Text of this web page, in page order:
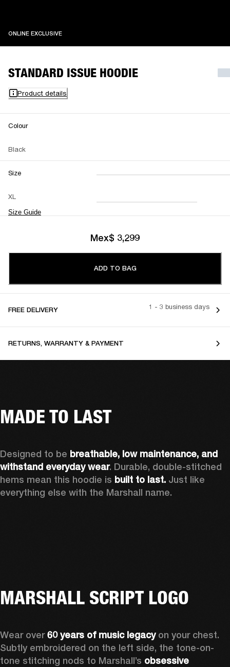
ONLINE EXCLUSIVEONLINE EXCLUSIVE
STANDARD ISSUE HOODIE
Product details
Colour
Black
Size
XL
Size Guide
XXS XS S M
L XL XXL
Mex$ 3,299
ADD TO BAG
FREE DELIVERY 1 - 3 business days
RETURNS, WARRANTY & PAYMENT
MADE TO LAST
Designed to be breathable, low maintenance, and
withstand everyday wear. Durable, double-stitched
hems mean this hoodie is built to last. Just like
everything else with the Marshall name.
MARSHALL SCRIPT LOGO
Wear over 60 years of music legacy on your chest.
Subtly embroidered on the left side, the tone-on-
tone stitching nods to Marshall’s obsessive